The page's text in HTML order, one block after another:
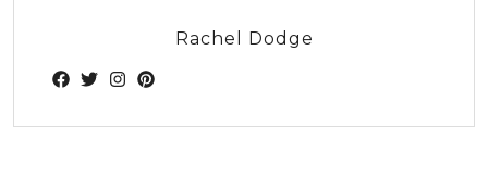
Rachel Dodge